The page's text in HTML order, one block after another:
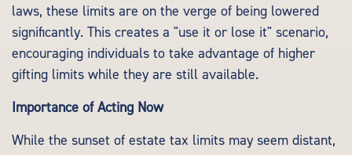
laws, these limits are on the verge of being lowered
significantly. This creates a "use it or lose it" scenario,
encouraging individuals to take advantage of higher
gifting limits while they are still available.
Importance of Acting Now
While the sunset of estate tax limits may seem distant,